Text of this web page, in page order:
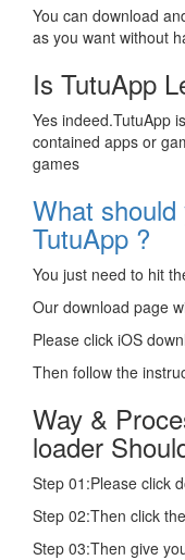
You can download
as you want without
Is TutuApp
Yes indeed.TutuApp
contained apps or
games
What
TutuApp ?
You just need to hit
Our download page
Please click iOS
Then follow the
Way &
loader
Step 01:Please click
Step 02:Then click
Step 03:Then give